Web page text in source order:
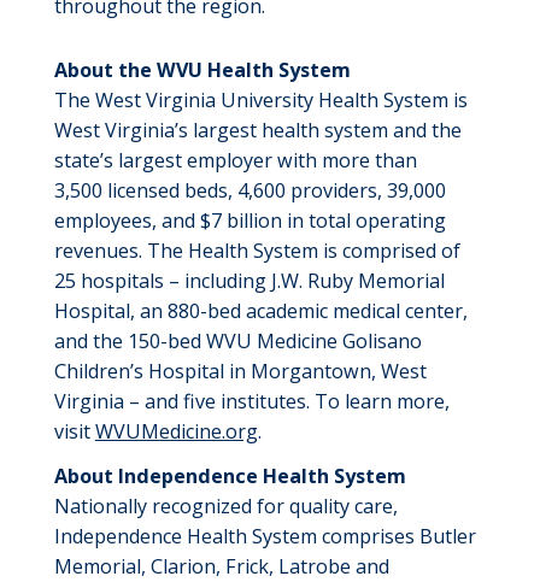
throughout the region.
About the WVU Health System
The West Virginia University Health System is
West Virginia’s largest health system and the
state’s largest employer with more than
3,500 licensed beds, 4,600 providers, 39,000
employees, and $7 billion in total operating
revenues. The Health System is comprised of
25 hospitals – including J.W. Ruby Memorial
Hospital, an 880-bed academic medical center,
and the 150-bed WVU Medicine Golisano
Children’s Hospital in Morgantown, West
Virginia – and five institutes. To learn more,
visitWVUMedicine.org.
About Independence Health System
Nationally recognized for quality care,
Independence Health System comprises Butler
Memorial, Clarion, Frick, Latrobe and